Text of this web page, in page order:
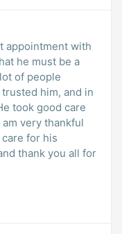
appointment with
he must be a
of people
thankful
for his
thank you all for